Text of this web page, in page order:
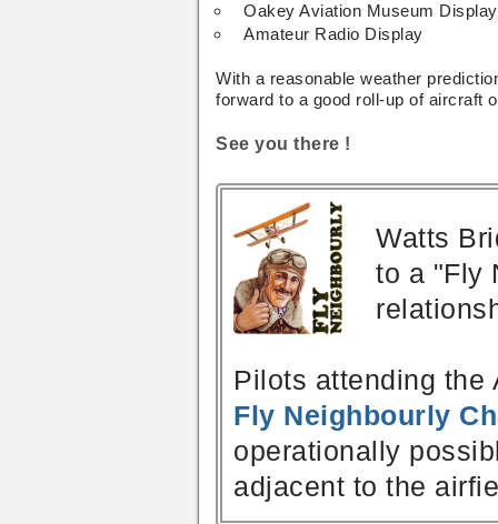
Oakey Aviation Museum Display
Amateur Radio Display
With a reasonable weather
forward to a good roll-up of aircraft
See you there !
Watts
to a "Fly
Pilots attending
Fly Neighbourly
operationally
adjacent to the